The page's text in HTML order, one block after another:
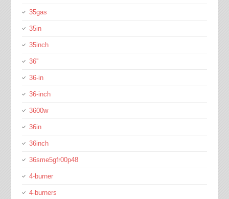
35gas
35in
35inch
36''
36-in
36-inch
3600w
36in
36inch
36sme5gfr00p48
4-burner
4-burners